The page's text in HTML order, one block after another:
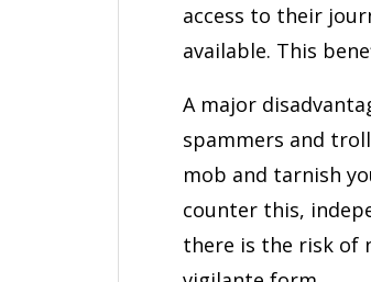
access to their
available. This
A major
spammers and
mob and tarnish
counter this,
there is the risk of